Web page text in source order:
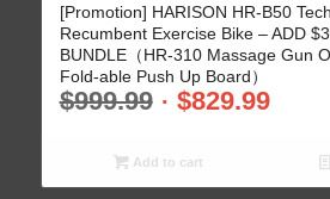
[Promotion] HARISON HR-B50
Recumbent Exercise Bike – ADD
BUNDLE（HR-310 Massage Gun
Fold-able Push Up Board）
$999.99 $829.99
Add to cart